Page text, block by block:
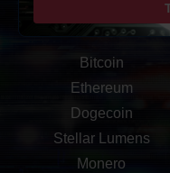
Bitcoin
Ethereum
Dogecoin
Stellar Lumens
Monero